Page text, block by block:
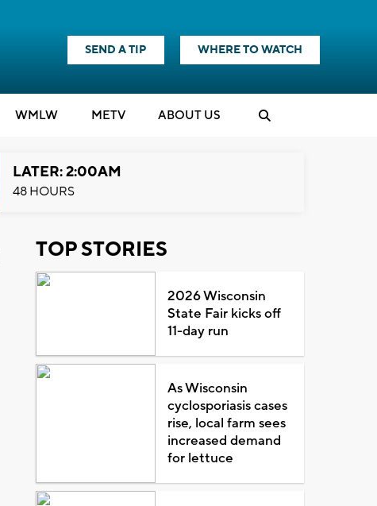
SEND A TIP WHERE TO WATCH
WMLW METV ABOUT US
LATER: 2:00AM
48 HOURS
TOP STORIES
2026 Wisconsin
State Fair kicks off
11-day run
As Wisconsin
cyclosporiasis cases
rise, local farm sees
increased demand
for lettuce